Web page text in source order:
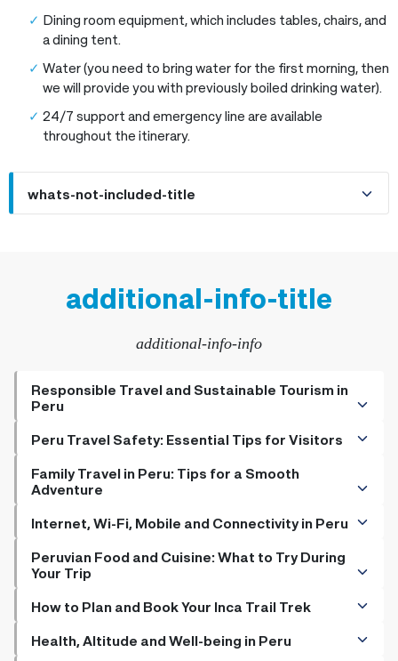
Dining room equipment, which includes tables, chairs, and
a dining tent.
Water (you need to bring water for the first morning, then
we will provide you with previously boiled drinking water).
24/7 support and emergency line are available
throughout the itinerary.
whats-not-included-title
additional-info-title
additional-info-info
Responsible Travel and Sustainable Tourism in
Peru
+ How to Be a Responsible Traveler
+ Sustainable Practices for the Eco-Friendly Tourist in
Peru
+ The Importance of Environmental Awareness in Peru
Peru Travel Safety: Essential Tips for Visitors
+ Do Hotels Have Safety Deposit Boxes
+
+
Pickpockets in Peru, Preventing theft in Peru, Safety tips
for travelers, Peru travel advice
Family Travel in Peru: Tips for a Smooth
Adventure
+ The Top Kid Friendly Activities in Peru
+ Kid-Friendly Hotels and Child Care Options
+ The Best Family Restaurants in Peru
Internet, Wi-Fi, Mobile and Connectivity in Peru
+ Buying a SIM Card in Peru: What You Need to Know
+ Electrical Voltage and Power Adapters In Peru
Peruvian Food and Cuisine: What to Try During
Your Trip
+ Must-Try Traditional Dishes in Peru
+ Options for Vegetarian and Vegan Travelers
How to Plan and Book Your Inca Trail Trek
+ A Guide on how to Obtain Inca Trail Permits
Health, Altitude and Well-being in Peru